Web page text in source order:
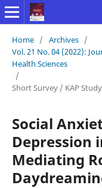
Home / Archives /
Vol. 21 No. 04 (2022):
Health Sciences
/
Short Survey / KAP
Social
Depression
Mediating